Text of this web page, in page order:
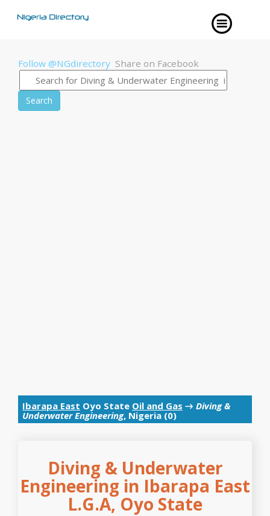
Follow @NGdirectory Share on Facebook
Search
Ibarapa East Oyo State Oil and Gas → Diving &
Underwater Engineering, Nigeria (0)
Diving & Underwater
Engineering in Ibarapa East
L.G.A, Oyo State